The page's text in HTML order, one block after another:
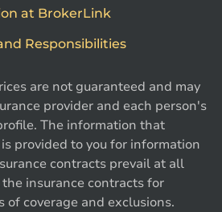
at BrokerLink
Responsibilities
are not guaranteed and may
provider and each person's
The information that
provided to you for information
contracts prevail at all
insurance contracts for
of coverage and exclusions.